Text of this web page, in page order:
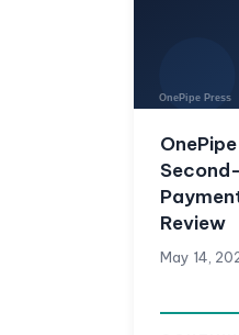
Review
May 14,